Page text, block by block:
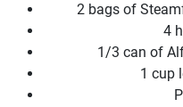
2 bags of
4
1/3 can of
1 cup